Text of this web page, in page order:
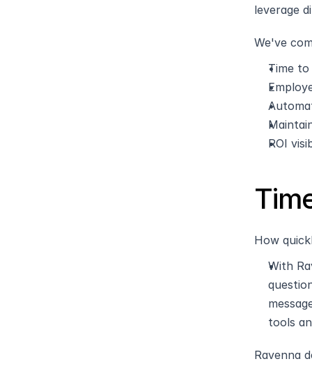
leverage
We've
Time
ROI
How
With
tools
Ravenna